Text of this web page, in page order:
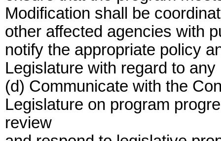
Modification shall be
other affected agencies with
notify the appropriate policy
Legislature with regard to
(d) Communicate with the
Legislature on program
review